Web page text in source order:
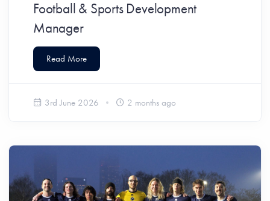
Football & Sports Development
Manager
Read More
3rd June 2026 2 months ago